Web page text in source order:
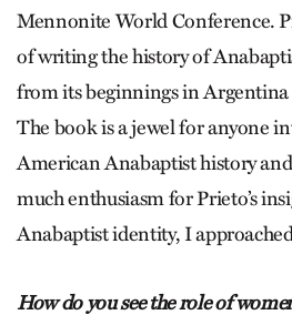
Mennonite World Conference.
of writing the history of
from its beginnings in
The book is a jewel for anyone
American Anabaptist history
much enthusiasm for Prieto’s
Anabaptist identity, I
How do you see the role of